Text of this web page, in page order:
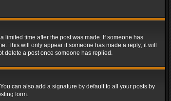
limited time after the post was made. If someone has
This will only appear if someone has made a reply; it will
delete a post once someone has replied.
can also add a signature by default to all your posts by
form.